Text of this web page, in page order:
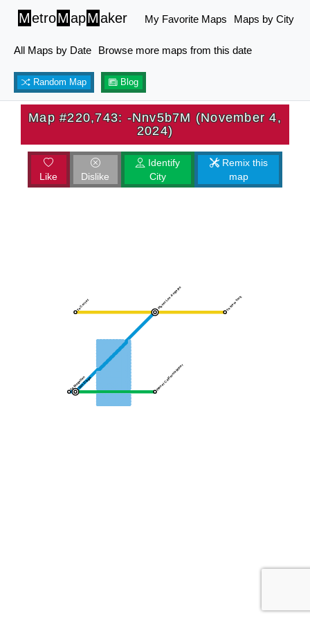
MetroMapMaker My Favorite Maps Maps by City
All Maps by Date Browse more maps from this date
Random Map Blog
Map #220,743: -Nnv5b7M (November 4,
2024)
Like Dislike
Identify
City
Remix this
map